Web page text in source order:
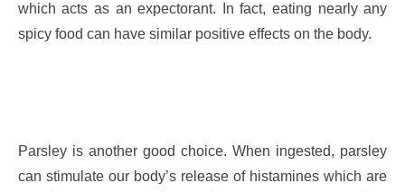
which acts as an expectorant. In fact, eating nearly any
spicy food can have similar positive effects on the body.
Parsley is another good choice. When ingested, parsley
can stimulate our body’s release of histamines which are